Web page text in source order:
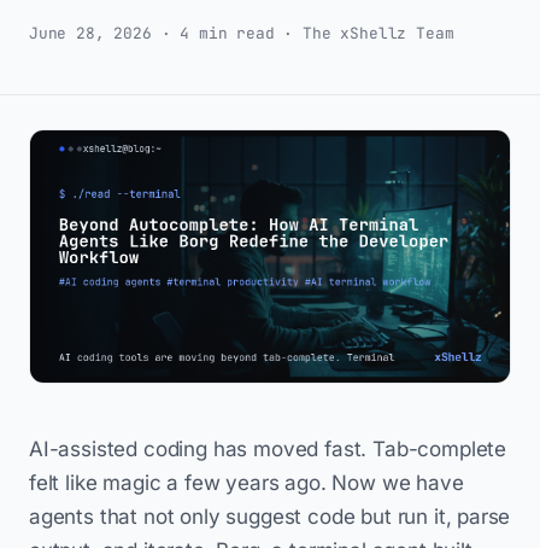
June 28, 2026 · 4 min read · The xShellz Team
AI-assisted coding has moved fast. Tab-complete
felt like magic a few years ago. Now we have
agents that not only suggest code but run it, parse